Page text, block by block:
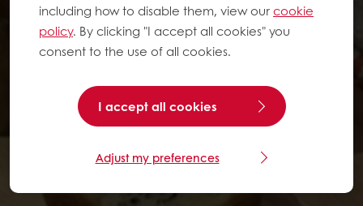
including how to disable them, view ourcookie
policy. By clicking "I accept all cookies" you
consent to the use of all cookies.
I accept all cookies
Adjust my preferences